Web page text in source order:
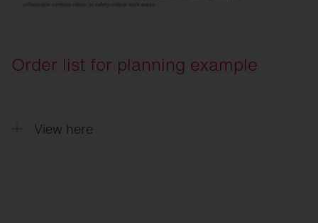
Order list for planning example
View here